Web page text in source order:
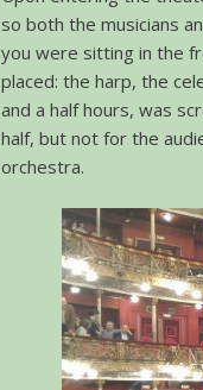
so both the musicians
you were sitting in the
placed: the harp, the
and a half hours, was
half, but not for the
orchestra.